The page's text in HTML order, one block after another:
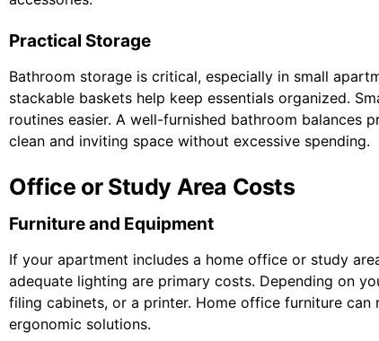
Practical Storage
Bathroom storage is critical, especially in small
stackable baskets help keep essentials organized.
routines easier. A well-furnished bathroom
clean and inviting space without excessive spending.
Office or Study Area Costs
Furniture and Equipment
If your apartment includes a home office or study
adequate lighting are primary costs. Depending on
filing cabinets, or a printer. Home office furniture
ergonomic solutions.